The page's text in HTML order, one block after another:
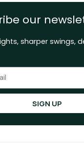
our
sharper swings,
SIGN UP